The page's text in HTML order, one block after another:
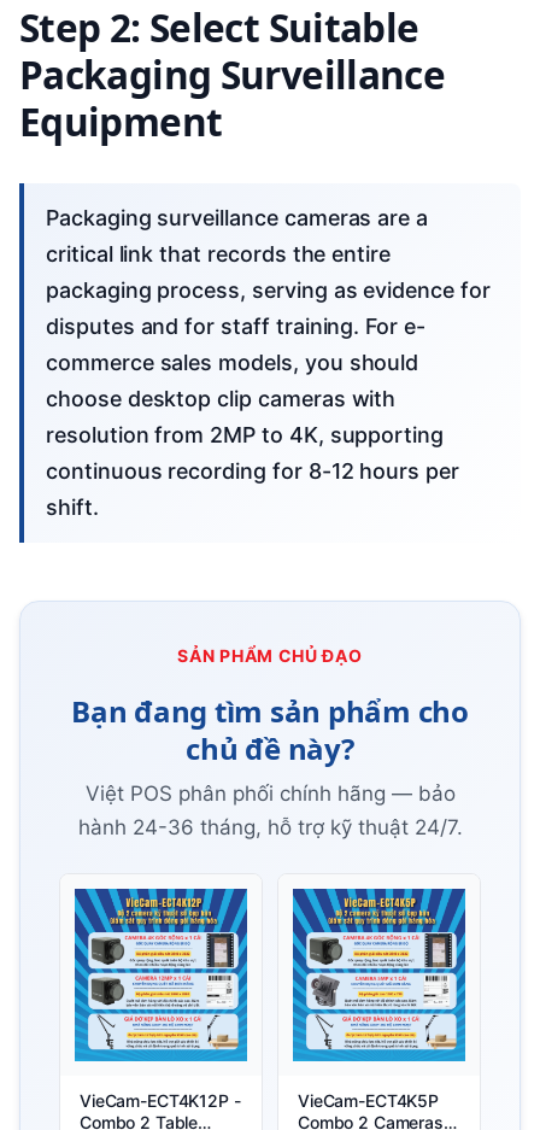
Step 2: Select Suitable
Packaging Surveillance
Equipment
Packaging surveillance cameras are a
critical link that records the entire
packaging process, serving as evidence for
disputes and for staff training. For e-
commerce sales models, you should
choose desktop clip cameras with
resolution from 2MP to 4K, supporting
continuous recording for 8-12 hours per
shift.
SẢN PHẨM CHỦ ĐẠO
Bạn đang tìm sản phẩm cho
chủ đề này?
Việt POS phân phối chính hãng — bảo
hành 24-36 tháng, hỗ trợ kỹ thuật 24/7.
VieCam-ECT4K12P -
Combo 2 Table
VieCam-ECT4K5P
Combo 2 Cameras